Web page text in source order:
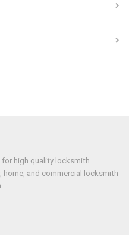
high quality locksmith
home, and commercial locksmith